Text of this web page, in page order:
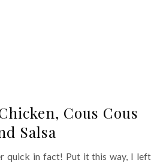
Cous Cous
Salsa
quick in fact! Put it this way, I left